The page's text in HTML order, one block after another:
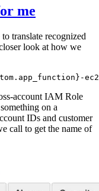
me
translate recognized
look at how we
account IAM Role
on a
IDs and customer
call to get the name of